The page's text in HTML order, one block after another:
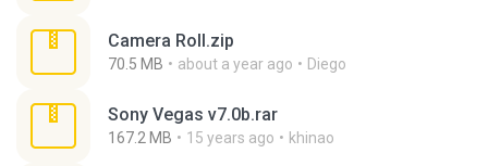
Camera Roll.zip
70.5 MB about a year ago Diego
Sony Vegas v7.0b.rar
167.2 MB 15 years ago khinao